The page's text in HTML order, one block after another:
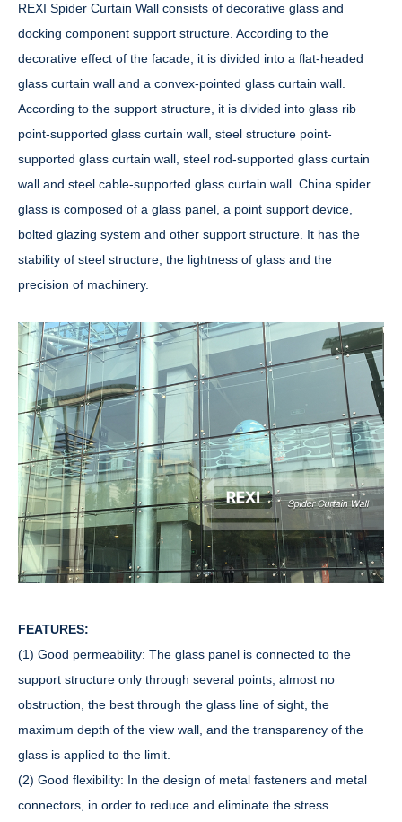
REXI Spider Curtain Wall consists of decorative glass and
docking component support structure. According to the
decorative effect of the facade, it is divided into a flat-headed
glass curtain wall and a convex-pointed glass curtain wall.
According to the support structure, it is divided into glass rib
point-supported glass curtain wall, steel structure point-
supported glass curtain wall, steel rod-supported glass curtain
wall and steel cable-supported glass curtain wall. China spider
glass is composed of a glass panel, a point support device,
bolted glazing system and other support structure. It has the
stability of steel structure, the lightness of glass and the
precision of machinery.
FEATURES:
(1) Good permeability: The glass panel is connected to the
support structure only through several points, almost no
obstruction, the best through the glass line of sight, the
maximum depth of the view wall, and the transparency of the
glass is applied to the limit.
(2) Good flexibility: In the design of metal fasteners and metal
connectors, in order to reduce and eliminate the stress